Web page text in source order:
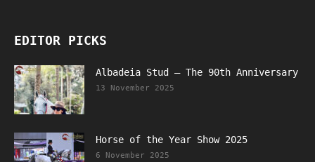
EDITOR PICKS
Albadeia Stud – The 90th Anniversary
13 November 2025
Horse of the Year Show 2025
6 November 2025